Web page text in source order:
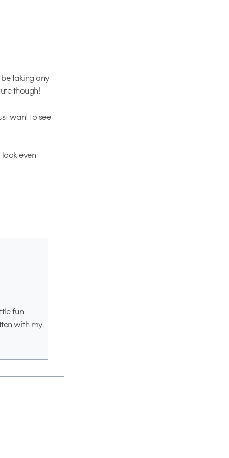
taking any
though!
want to see
even
fun
with my